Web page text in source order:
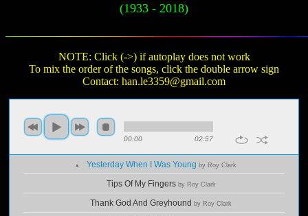
(1933 - 2018)
NOTE: Click (->) if autoplay does not work
To mix the order of the songs, click the double arrow sign
Contact: han.le3359@gmail.com
00:00 02:57
Yesterday When I Was Youngby Roy Clark
Tips Of My Fingers by Roy Clark
Thank God And Greyhound by Roy Clark